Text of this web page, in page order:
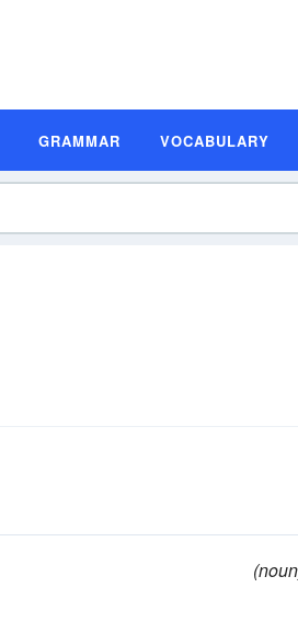
GRAMMAR VOCABULARY